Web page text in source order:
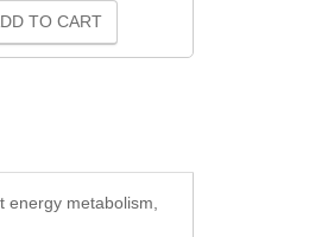
TO CART
metabolism,